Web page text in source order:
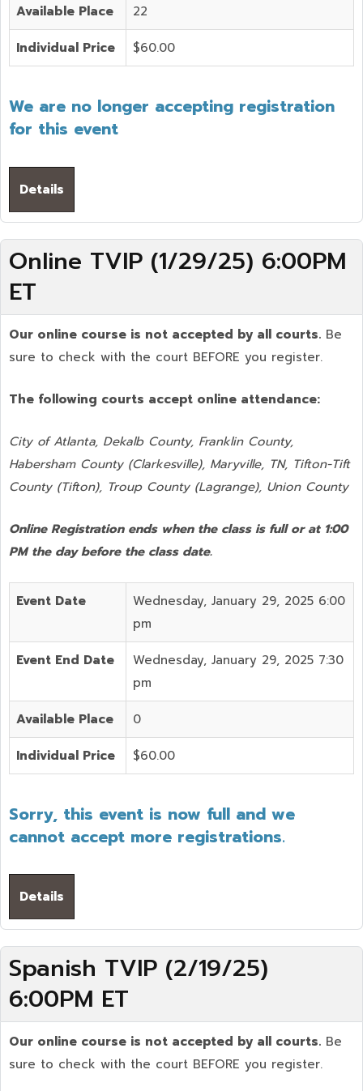
Available Place 22
Individual Price $60.00
We are no longer accepting registration
for this event
Details
Online TVIP (1/29/25) 6:00PM
ET
Our online course is not accepted by all courts. Be
sure to check with the court BEFORE you register.
The following courts accept online attendance:
City of Atlanta, Dekalb County, Franklin County,
Habersham County (Clarkesville), Maryville, TN, Tifton-Tift
County (Tifton), Troup County (Lagrange), Union County
Online Registration ends when the class is full or at 1:00
PM the day before the class date.
Event Date
Wednesday, January 29, 2025 6:00
pm
Event End Date
Wednesday, January 29, 2025 7:30
pm
Available Place 0
Individual Price $60.00
Sorry, this event is now full and we
cannot accept more registrations.
Details
Spanish TVIP (2/19/25)
6:00PM ET
Our online course is not accepted by all courts. Be
sure to check with the court BEFORE you register.